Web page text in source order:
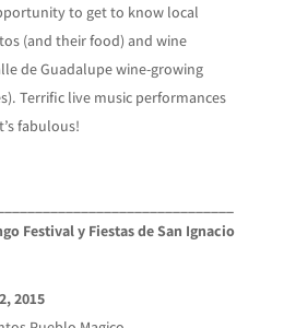
to get to know local
(and their food) and wine
de Guadalupe wine-growing
Terrific live music performances
fabulous!
Festival y Fiestas de San Ignacio
2015